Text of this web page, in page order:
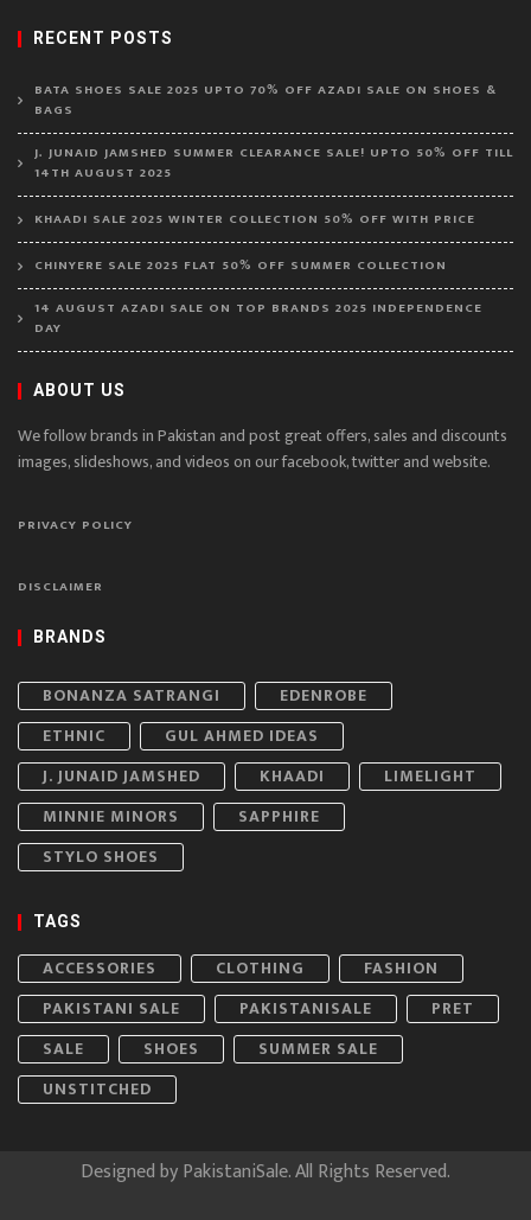
RECENT POSTS
BATA SHOES SALE 2025 UPTO 70% OFF AZADI SALE ON SHOES &
BAGS
J. JUNAID JAMSHED SUMMER CLEARANCE SALE! UPTO 50% OFF TILL
14TH AUGUST 2025
KHAADI SALE 2025 WINTER COLLECTION 50% OFF WITH PRICE
CHINYERE SALE 2025 FLAT 50% OFF SUMMER COLLECTION
14 AUGUST AZADI SALE ON TOP BRANDS 2025 INDEPENDENCE
DAY
ABOUT US
We follow brands in Pakistan and post great offers, sales and discounts
images, slideshows, and videos on our facebook, twitter and website.
PRIVACY POLICY
DISCLAIMER
BRANDS
BONANZA SATRANGI
EDENROBE
ETHNIC
GUL AHMED IDEAS
J. JUNAID JAMSHED
KHAADI
LIMELIGHT
MINNIE MINORS
SAPPHIRE
STYLO SHOES
TAGS
ACCESSORIES CLOTHING
FASHION
PAKISTANI SALE
PAKISTANISALE
PRET
SALE
SHOES
SUMMER SALE
UNSTITCHED
Designed byPakistaniSale. All Rights Reserved.